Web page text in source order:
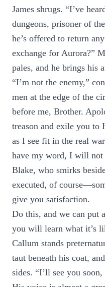
James shrugs. “I’ve
dungeons, prisoner of
he’s offered to return
exchange for Aurora?”
pales, and he brings his
“I’m not the enemy,”
men at the edge of the
before me, Brother.
treason and exile you
as I see fit in the real
have my word, I will not
Blake, who smirks
executed, of
give you satisfaction.
Do this, and we can put
you will learn what it’s
Callum stands
taut beneath his coat,
sides. “I’ll see you